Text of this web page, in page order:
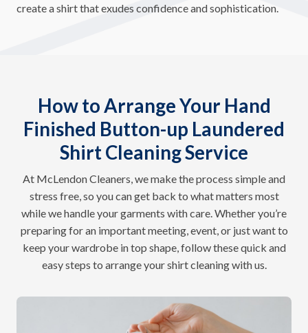
create a shirt that exudes confidence and sophistication.
How to Arrange Your Hand
Finished Button-up Laundered
Shirt Cleaning Service
At McLendon Cleaners, we make the process simple and
stress free, so you can get back to what matters most
while we handle your garments with care. Whether you’re
preparing for an important meeting, event, or just want to
keep your wardrobe in top shape, follow these quick and
easy steps to arrange your shirt cleaning with us.